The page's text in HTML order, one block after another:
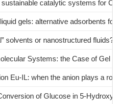
catalytic systems for
gels: alternative adsorbents
solvents or nanostructured fluids?
Systems: the Case of Gel
Eu-IL: when the anion plays a role
of Glucose in 5-